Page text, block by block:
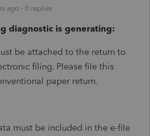
ago 0 replies
diagnostic is generating:
be attached to the return to
filing. Please file this
paper return.
must be included in the e-file